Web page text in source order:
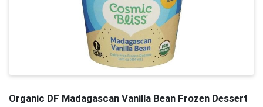
Organic DF Madagascan Vanilla Bean Frozen Dessert